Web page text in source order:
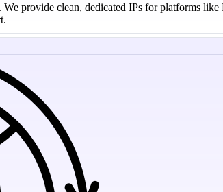
provide clean, dedicated IPs for platforms